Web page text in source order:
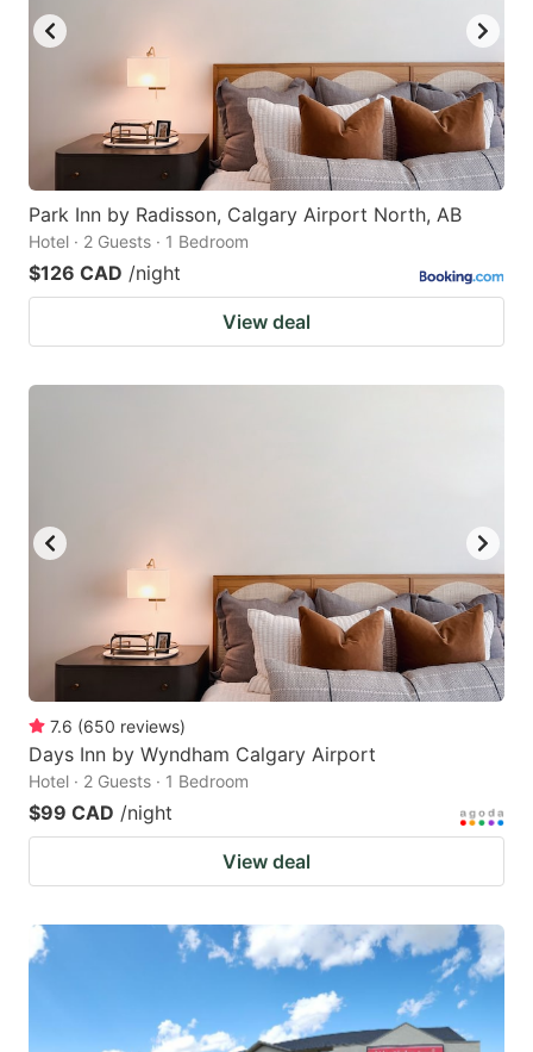
Park Inn by Radisson, Calgary Airport North, AB
Hotel · 2 Guests · 1 Bedroom
$126 CAD /night
View deal
7.6 (650 reviews)
Days Inn by Wyndham Calgary Airport
Hotel · 2 Guests · 1 Bedroom
$99 CAD /night
View deal